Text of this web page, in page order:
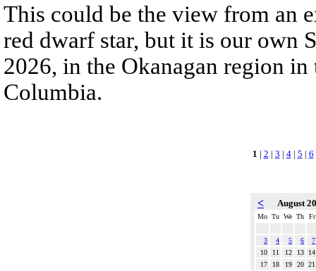
This could be the view from an
red dwarf star, but it is our own
2026, in the Okanagan region
Columbia.
1 | 2 | 3 | 4| 5 | 6
< August
Mo Tu We Th Fr
3 4 5 6
7
10
11 12 13
14
17
18 19 20 21